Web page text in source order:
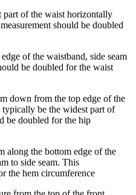
part of the waist horizontally
should be doubled
of the waistband, side seam
be doubled for the waist
down from the top edge of the
be the widest part of
be doubled for the hip
along the bottom edge of the
to side seam. This
the hem circumference